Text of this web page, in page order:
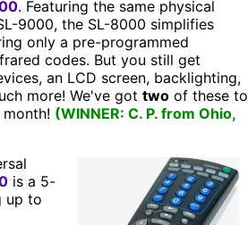
. Featuring the same physical
9000, the SL-8000 simplifies
only a pre-programmed
codes. But you still get
an LCD screen, backlighting,
more! We've got two of these to
(WINNER: C. P. from Ohio,
is a 5-
up to